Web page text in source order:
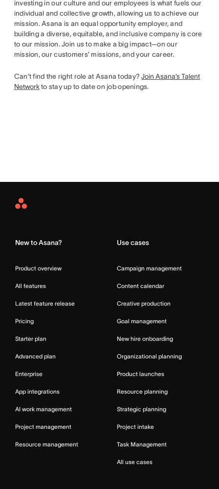
investing in our culture and our employees is what fuels our
individual and collective growth, allowing us to achieve our
mission. Asana is an equal opportunity employer, and
building a diverse, equitable, and inclusive company is core
to our mission. Join us to make a big impact—on our
mission, our customers’ missions, and your career.
Can’t find the right role at Asana today?Join Asana’s Talent
Networkto stay up to date on job openings.
Asana
New to Asana?
Product overview
All features
Latest feature release
Pricing
Starter plan
Advanced plan
Enterprise
App integrations
AI work management
Project management
Resource management
Use cases
Campaign management
Content calendar
Creative production
Goal management
New hire onboarding
Organizational planning
Product launches
Resource planning
Strategic planning
Project intake
Task Management
All use cases